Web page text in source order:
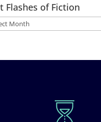
Flashes of Fiction